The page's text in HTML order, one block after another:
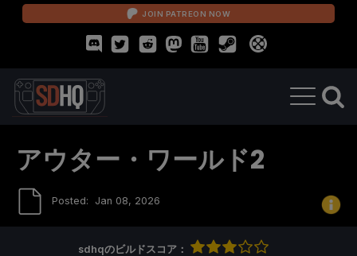
JOIN PATREON NOW
アウター・ワールド2
Posted: Jan 08, 2026
sdhqのビルドスコア：